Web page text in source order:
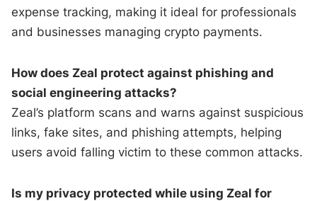
expense tracking, making it ideal for professionals
and businesses managing crypto payments.
How does Zeal protect against phishing and
social engineering attacks?
Zeal’s platform scans and warns against suspicious
links, fake sites, and phishing attempts, helping
users avoid falling victim to these common attacks.
Is my privacy protected while using Zeal for